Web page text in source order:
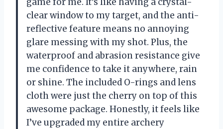
clear window to my target, and the anti-
reflective feature means no annoying
glare messing with my shot. Plus, the
waterproof and abrasion resistance give
me confidence to take it anywhere, rain
or shine. The included O-rings and lens
cloth were just the cherry on top of this
awesome package. Honestly, it feels like
I’ve upgraded my entire archery